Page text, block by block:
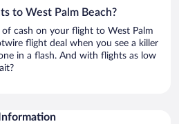
to West Palm Beach?
cash on your flight to West Palm
flight deal when you see a killer
in a flash. And with flights as low